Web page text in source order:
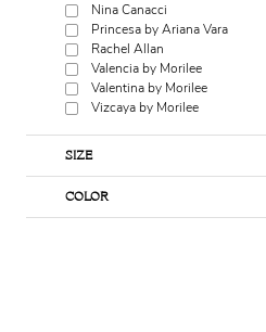
Nina Canacci
Princesa by Ariana Vara
Rachel Allan
Valencia by Morilee
Valentina by Morilee
Vizcaya by Morilee
SIZE
COLOR